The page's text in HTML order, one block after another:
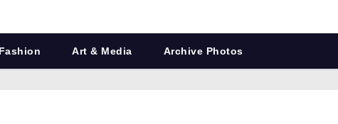
Art & Media Archive Photos